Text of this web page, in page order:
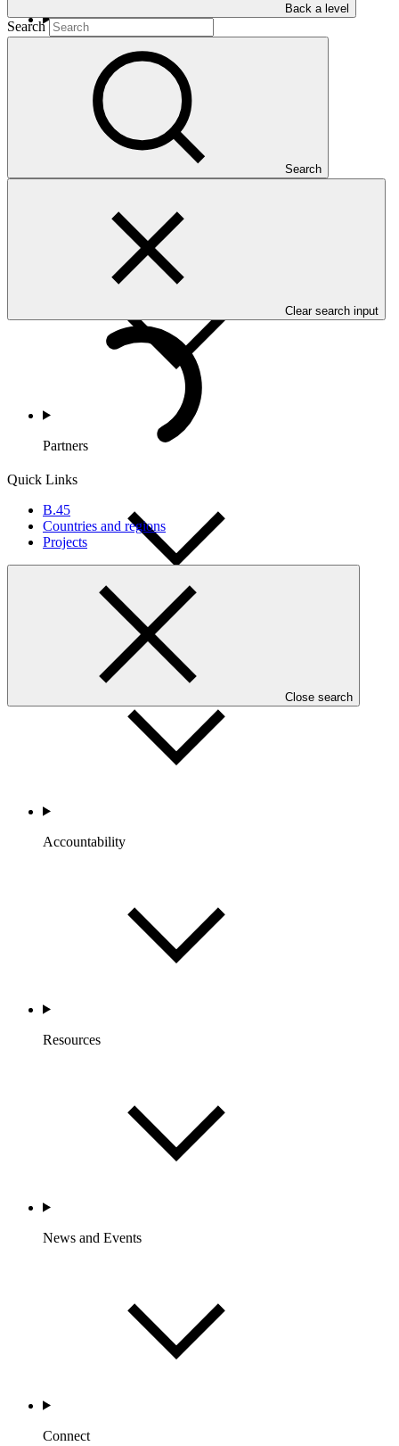
Back a level
Search
Search
Clear search input
Quick Links
B.45
Countries and regions
Projects
Close search
Countries and Regions
Partners
Portfolio and Impact
Accountability
Resources
News and Events
Connect